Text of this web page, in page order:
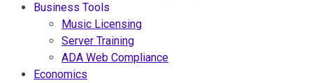
Business Tools
Music Licensing
Server Training
ADA Web Compliance
Economics